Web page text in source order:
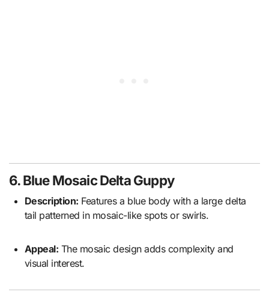
6. Blue Mosaic Delta Guppy
Description: Features a blue body with a large delta
tail patterned in mosaic-like spots or swirls.
Appeal: The mosaic design adds complexity and
visual interest.